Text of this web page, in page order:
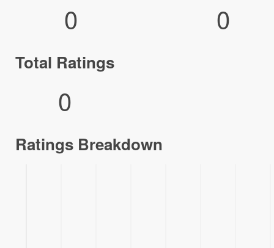
0 0
Total Ratings
0
Ratings Breakdown